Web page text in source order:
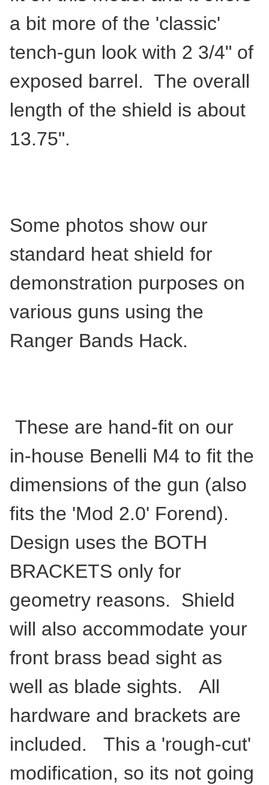
a bit more of the 'classic'
tench-gun look with 2 3/4" of
exposed barrel. The overall
length of the shield is about
13.75".
Some photos show our
standard heat shield for
demonstration purposes on
various guns using the
Ranger Bands Hack.
These are hand-fit on our
in-house Benelli M4 to fit the
dimensions of the gun (also
fits the 'Mod 2.0' Forend).
Design uses the BOTH
BRACKETS only for
geometry reasons. Shield
will also accommodate your
front brass bead sight as
well as blade sights. All
hardware and brackets are
included. This a 'rough-cut'
modification, so its not going